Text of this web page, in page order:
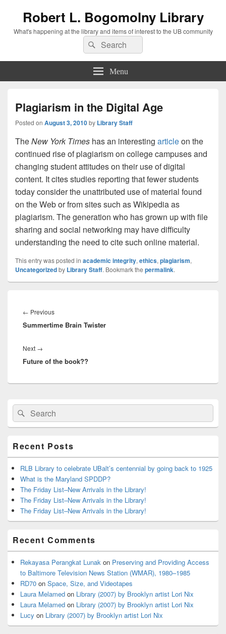
Robert L. Bogomolny Library
What's happening at the library and items of interest to the UB community
Search
for:
Search
Menu
Plagiarism in the Digital Age
Posted on August 3, 2010by Library Staff
TheNew York Times has an interesting articleon the
continued rise of plagiarism on college campuses and
changing student attitudes on their use of digital
content. It cites studies reporting that fewer students
today consider the unattributed use of material found
on the Web or from sites such as Wikipedia as
plagiarism. The generation who has grown up with file
sharing and social networking may have difficulty
understanding the need to cite such online material.
This entry was posted in academic integrity, ethics, plagiarism,
Uncategorizedby Library Staff. Bookmark the permalink.
navigation
← PreviousPrevious
post:
Summertime Brain Twister
Next →
post:
Future of the book??
Primary
Sidebar
Widget
Area
Search
for:
Search
Recent Posts
RLB Library to celebrate UBalt’s centennial by going back to 1925
What is the Maryland SPDDP?
The Friday List–New Arrivals in the Library!
The Friday List–New Arrivals in the Library!
The Friday List–New Arrivals in the Library!
Recent Comments
Rekayasa Perangkat Lunak on Preserving and Providing Access
to Baltimore Television News Station (WMAR), 1980–1985
RD70 on Space, Size, and Videotapes
Laura Melamed on Library (2007) by Brooklyn artist Lori Nix
Laura Melamed on Library (2007) by Brooklyn artist Lori Nix
Lucy on Library (2007) by Brooklyn artist Lori Nix